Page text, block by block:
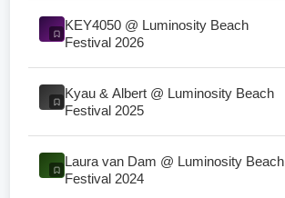
KEY4050 @ Luminosity Beach
Festival 2026
Kyau & Albert @ Luminosity Beach
Festival 2025
Laura van Dam @ Luminosity Beach
Festival 2024